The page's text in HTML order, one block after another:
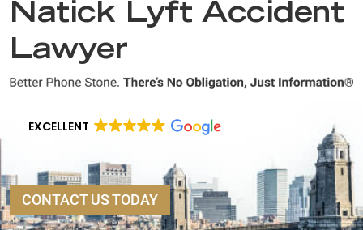
Natick Lyft Accident
Lawyer
EXCELLENT
CONTACT US TODAY